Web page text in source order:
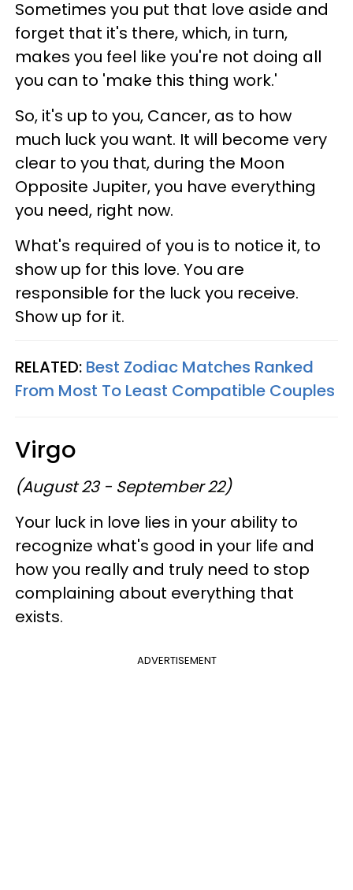
Sometimes you put that love aside and
forget that it's there, which, in turn,
makes you feel like you're not doing all
you can to 'make this thing work.'
So, it's up to you, Cancer, as to how
much luck you want. It will become very
clear to you that, during the Moon
Opposite Jupiter, you have everything
you need, right now.
What's required of you is to notice it, to
show up for this love. You are
responsible for the luck you receive.
Show up for it.
RELATED: Best Zodiac Matches Ranked
From Most To Least Compatible Couples
Virgo
(August 23 - September 22)
Your luck in love lies in your ability to
recognize what's good in your life and
how you really and truly need to stop
complaining about everything that
exists.
ADVERTISEMENT